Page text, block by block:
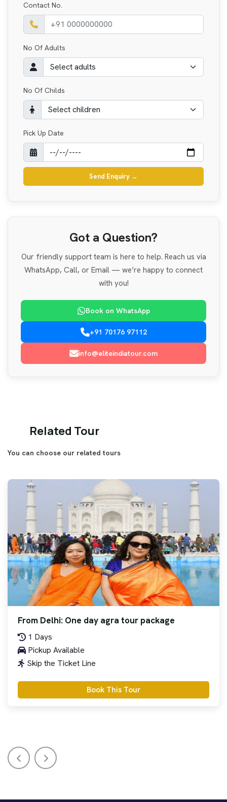
Contact No.
No Of Adults
No Of Childs
Pick Up Date
Send Enquiry →
Got a Question?
Our friendly support team is here to help. Reach us via
WhatsApp, Call, or Email — we’re happy to connect
with you!
Book on WhatsApp
+91 70176 97112
info@eliteindiatour.com
Related Tour
You can choose our related tours
From Delhi: One day agra tour package
1 Days
Pickup Available
Skip the Ticket Line
Book This Tour